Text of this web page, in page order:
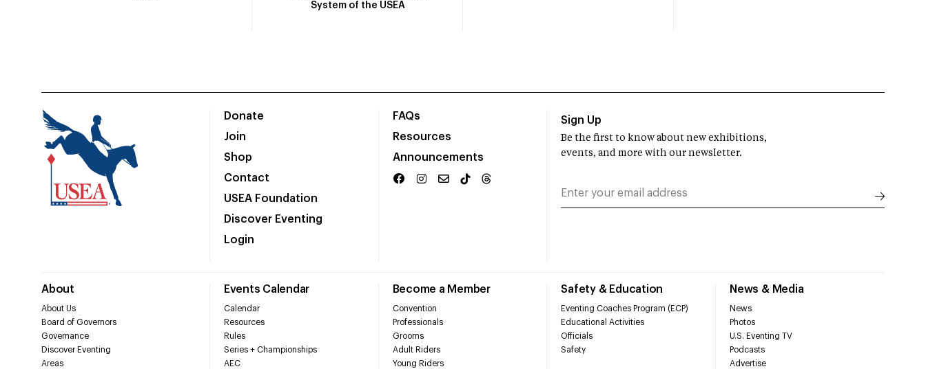
System of the USEA
Donate
Join
Shop
Contact
USEA Foundation
Discover Eventing
Login
FAQs
Resources
Announcements
About
About Us
Board of Governors
Governance
Discover Eventing
Areas
Events Calendar
Calendar
Resources
Rules
Series + Championships
AEC
Become a Member
Convention
Professionals
Grooms
Adult Riders
Young Riders
Safety & Education
Eventing Coaches Program (ECP)
Educational Activities
Officials
Safety
News & Media
News
Photos
U.S. Eventing TV
Podcasts
Advertise
Sign Up
Be the first to know about new exhibitions,
events, and more with our newsletter.